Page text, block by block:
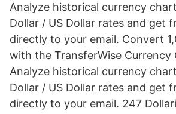
Analyze historical currency
Dollar / US Dollar rates and get
directly to your email. Convert
with the TransferWise Currency
Analyze historical currency
Dollar / US Dollar rates and get
directly to your email. 247